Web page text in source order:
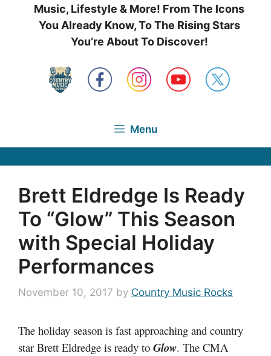
Music, Lifestyle & More! From The Icons
You Already Know, To The Rising Stars
You’re About To Discover!
Menu
Brett Eldredge Is Ready
To “Glow” This Season
with Special Holiday
Performances
November 10, 2017 by Country Music Rocks
The holiday season is fast approaching and country
star Brett Eldredge is ready to Glow. The CMA